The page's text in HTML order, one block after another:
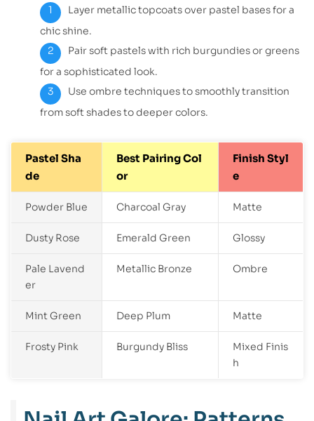
Layer metallic topcoats over pastel bases for a
chic shine.
Pair soft pastels with rich burgundies or greens
for a sophisticated look.
Use ombre techniques to smoothly transition
from soft shades to deeper colors.
Pastel Sha
de
Best Pairing Col
or
Finish Styl
e
Powder Blue Charcoal Gray Matte
Dusty Rose Emerald Green Glossy
Pale Lavend
er
Metallic Bronze Ombre
Mint Green Deep Plum Matte
Frosty Pink Burgundy Bliss
Mixed Finis
h